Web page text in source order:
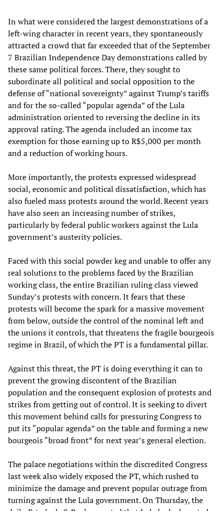
In what were considered the largest demonstrations of a
left-wing character in recent years, they spontaneously
attracted a crowd that far exceeded that of the September
7 Brazilian Independence Day demonstrations called by
these same political forces. There, they sought to
subordinate all political and social opposition to the
defense of “national sovereignty” against Trump’s tariffs
and for the so-called “popular agenda” of the Lula
administration oriented to reversing the decline in its
approval rating. The agenda included an income tax
exemption for those earning up to R$5,000 per month
and a reduction of working hours.
More importantly, the protests expressed widespread
social, economic and political dissatisfaction, which has
also fueled mass protests around the world. Recent years
have also seen an increasing number of strikes,
particularly by federal public workers against the Lula
government’s austerity policies.
Faced with this social powder keg and unable to offer any
real solutions to the problems faced by the Brazilian
working class, the entire Brazilian ruling class viewed
Sunday’s protests with concern. It fears that these
protests will become the spark for a massive movement
from below, outside the control of the nominal left and
the unions it controls, that threatens the fragile bourgeois
regime in Brazil, of which the PT is a fundamental pillar.
Against this threat, the PT is doing everything it can to
prevent the growing discontent of the Brazilian
population and the consequent explosion of protests and
strikes from getting out of control. It is seeking to divert
this movement behind calls for pressuring Congress to
put its “popular agenda” on the table and forming a new
bourgeois “broad front” for next year’s general election.
The palace negotiations within the discredited Congress
last week also widely exposed the PT, which rushed to
minimize the damage and prevent popular outrage from
turning against the Lula government. On Thursday, the